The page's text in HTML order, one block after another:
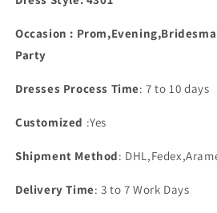
Occasion :
Party
Dresses Process Time: 7 to 10 days
Customized :Yes
Shipment Method:
Delivery Time: 3 to 7 Work Days